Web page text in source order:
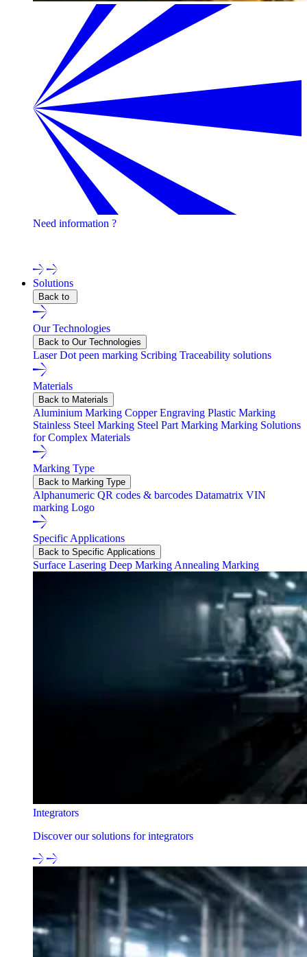
Need information ?
Solutions
Back to
Our Technologies
Back to Our Technologies
LaserDot peen marking Scribing Traceability solutions
Materials
Back to Materials
Aluminium Marking Copper Engraving Plastic Marking
Stainless Steel Marking Steel Part Marking Marking Solutions
for Complex Materials
Marking Type
Back to Marking Type
Alphanumeric QR codes & barcodes Datamatrix VIN
marking Logo
Specific Applications
Back to Specific Applications
Surface Lasering Deep Marking Annealing Marking
Integrators
Discover our solutions for integrators